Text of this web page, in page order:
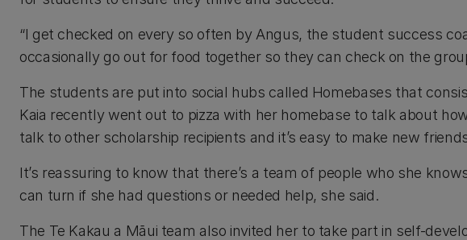
“I get checked on every so often by Angus, the student success
occasionally go out for food together so they can check on the
The students are put into social hubs called Homebases that
Kaia recently went out to pizza with her homebase to talk about
talk to other scholarship recipients and it’s easy to make new
It’s reassuring to know that there’s a team of people who she
can turn if she had questions or needed help, she said.
The Te Kakau a Māui team also invited her to take part in self-